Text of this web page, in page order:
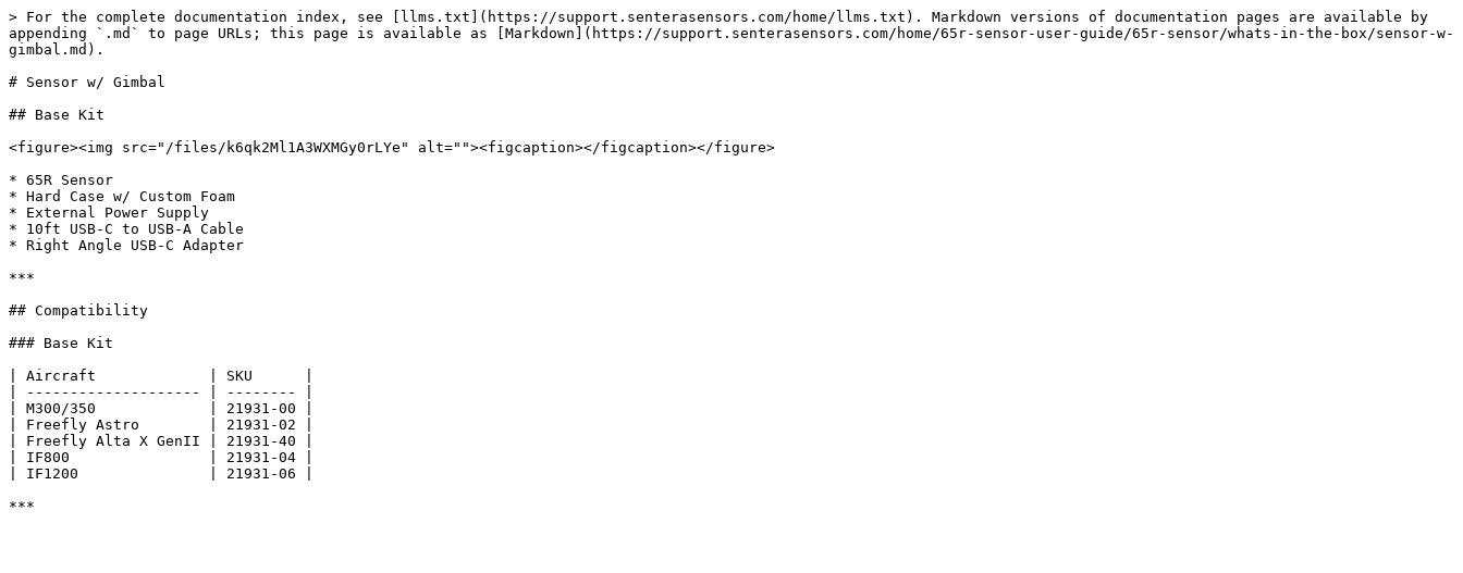
> For the complete documentation index, see [llms.txt](https://support.senterasensors.com/home/llms.txt). Markdown versions of documentation pages are available by
appending `.md` to page URLs; this page is available as [Markdown](https://support.senterasensors.com/home/65r-sensor-user-guide/65r-sensor/whats-in-the-box/sensor-w-
gimbal.md).
# Sensor w/ Gimbal
## Base Kit
<figure><img src="/files/k6qk2Ml1A3WXMGy0rLYe" alt=""><figcaption></figcaption></figure>
* 65R Sensor
* Hard Case w/ Custom Foam
* External Power Supply
* 10ft USB-C to USB-A Cable
* Right Angle USB-C Adapter
***
## Compatibility
### Base Kit
| Aircraft             | SKU      |
| -------------------- | -------- |
| M300/350             | 21931-00 |
| Freefly Astro        | 21931-02 |
| Freefly Alta X GenII | 21931-40 |
| IF800                | 21931-04 |
| IF1200               | 21931-06 |